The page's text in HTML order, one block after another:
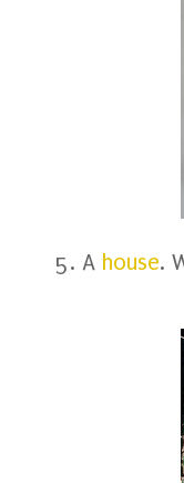
5. A house.